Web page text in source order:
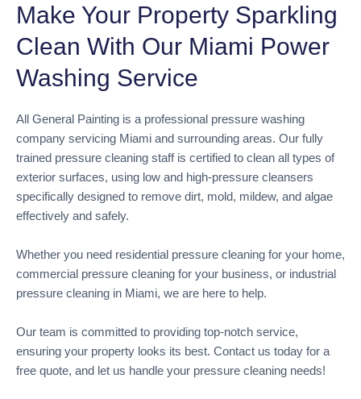
Make Your Property Sparkling
Clean With Our Miami Power
Washing Service
All General Painting is a professional pressure washing
company servicing Miami and surrounding areas. Our fully
trained pressure cleaning staff is certified to clean all types of
exterior surfaces, using low and high-pressure cleansers
specifically designed to remove dirt, mold, mildew, and algae
effectively and safely.
Whether you need residential pressure cleaning for your home,
commercial pressure cleaning for your business, or industrial
pressure cleaning in Miami, we are here to help.
Our team is committed to providing top-notch service,
ensuring your property looks its best. Contact us today for a
free quote, and let us handle your pressure cleaning needs!